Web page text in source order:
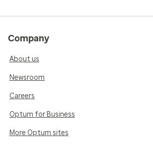
Company
About us
Newsroom
Careers
Optum for Business
More Optum sites